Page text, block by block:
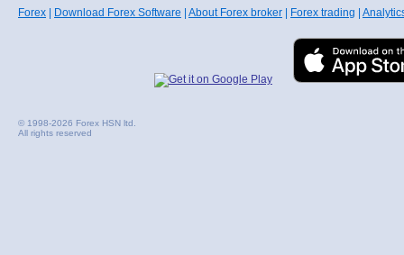
Forex Download Forex Software About Forex broker Forex trading
© 1998-2026 Forex HSN ltd.
All rights reserved